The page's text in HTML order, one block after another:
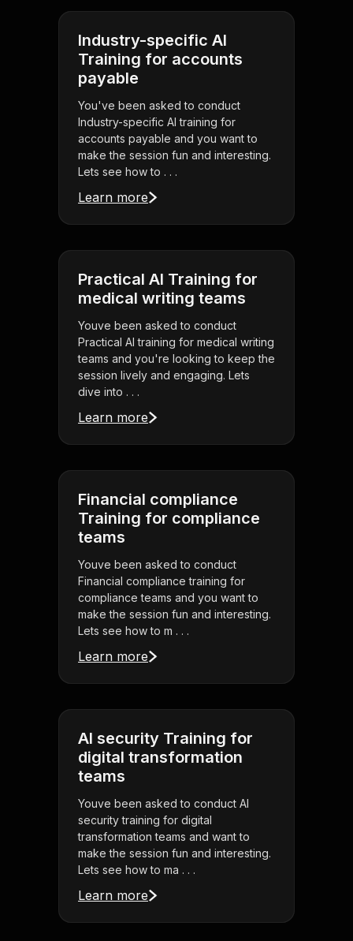
Industry-specific AI
Training for accounts
payable
You've been asked to conduct
Industry-specific AI training for
accounts payable and you want to
make the session fun and interesting.
Lets see how to . . .
Learn more
Practical AI Training for
medical writing teams
Youve been asked to conduct
Practical AI training for medical writing
teams and you're looking to keep the
session lively and engaging. Lets
dive into . . .
Learn more
Financial compliance
Training for compliance
teams
Youve been asked to conduct
Financial compliance training for
compliance teams and you want to
make the session fun and interesting.
Lets see how to m . . .
Learn more
AI security Training for
digital transformation
teams
Youve been asked to conduct AI
security training for digital
transformation teams and want to
make the session fun and interesting.
Lets see how to ma . . .
Learn more